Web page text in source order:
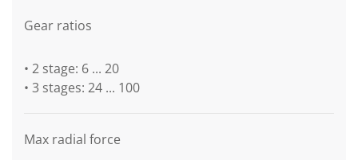
Gear ratios
• 2 stage: 6 ... 20
• 3 stages: 24 ... 100
Max radial force